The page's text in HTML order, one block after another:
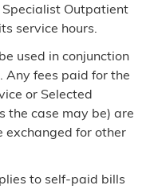
Outpatient
service hours.
used in conjunction
Any fees paid for the
or Selected
the case may be) are
exchanged for other
to self-paid bills